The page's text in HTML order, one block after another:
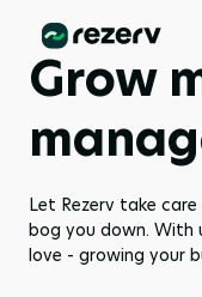
Grow
Let Rezerv take
bog you down. With
love - growing your